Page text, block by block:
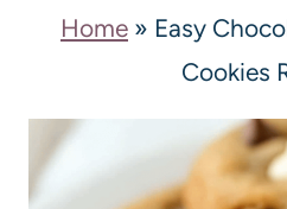
Home » Easy
Cookies